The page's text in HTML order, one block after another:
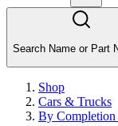
Search Name or Part
Shop
Cars & Trucks
By Completion